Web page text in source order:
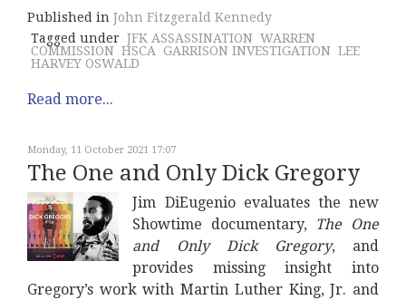
Published in John Fitzgerald Kennedy
Tagged under JFK ASSASSINATION WARREN
COMMISSION HSCA GARRISON INVESTIGATION LEE
HARVEY OSWALD
Read more...
Monday, 11 October 2021 17:07
The One and Only Dick Gregory
Jim DiEugenio evaluates the new
Showtime documentary, The One
and Only Dick Gregory, and
provides missing insight into
Gregory’s work with Martin Luther King, Jr. and